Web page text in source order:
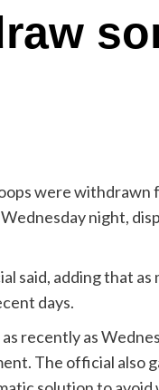
were
night,
said, adding that
days.
recently as
The official also